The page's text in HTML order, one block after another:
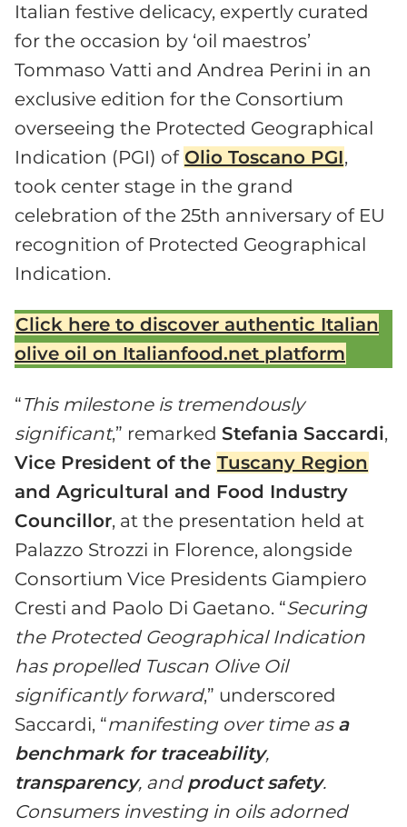
Italian festive delicacy, expertly curated
for the occasion by ‘oil maestros’
Tommaso Vatti and Andrea Perini in an
exclusive edition for the Consortium
overseeing the Protected Geographical
Indication (PGI) of Olio Toscano PGI,
took center stage in the grand
celebration of the 25th anniversary of EU
recognition of Protected Geographical
Indication.
Click here to discover authentic Italian
olive oil on Italianfood.net platform
“This milestone is tremendously
significant,” remarked Stefania Saccardi,
Vice President of the Tuscany Region
and Agricultural and Food Industry
Councillor, at the presentation held at
Palazzo Strozzi in Florence, alongside
Consortium Vice Presidents Giampiero
Cresti and Paolo Di Gaetano. “Securing
the Protected Geographical Indication
has propelled Tuscan Olive Oil
significantly forward,” underscored
Saccardi, “manifesting over time as a
benchmark for traceability,
transparency, andproduct safety.
Consumers investing in oils adorned